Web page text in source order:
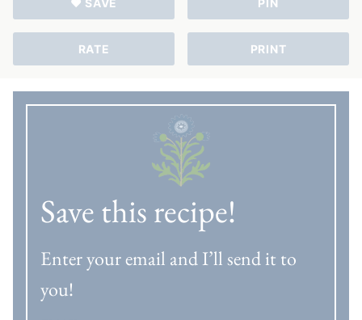
♥ SAVE PIN
RATE PRINT
Save this recipe!
Enter your email and I’ll send it to
you!